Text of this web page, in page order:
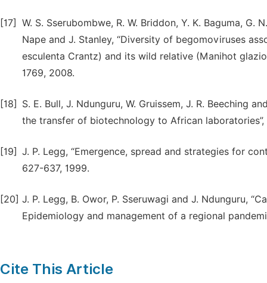
[17]
W. S. Sserubombwe, R. W. Briddon, Y. K. Baguma, G.
Nape and J. Stanley, “Diversity of begomoviruses
esculenta Crantz) and its wild relative (Manihot
1769, 2008.
[18]
S. E. Bull, J. Ndunguru, W. Gruissem, J. R. Beeching
the transfer of biotechnology to African
[19] J. P. Legg, “Emergence, spread and strategies for
627-637, 1999.
[20] J. P. Legg, B. Owor, P. Sseruwagi and J. Ndunguru,
Epidemiology and management of a regional
Cite This Article